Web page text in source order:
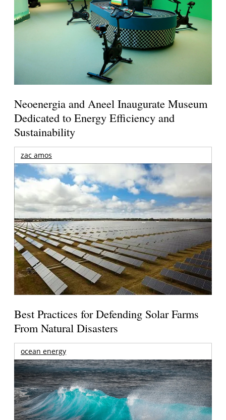
Neoenergia and Aneel Inaugurate Museum
Dedicated to Energy Efficiency and
Sustainability
zac amos
Best Practices for Defending Solar Farms
From Natural Disasters
ocean energy